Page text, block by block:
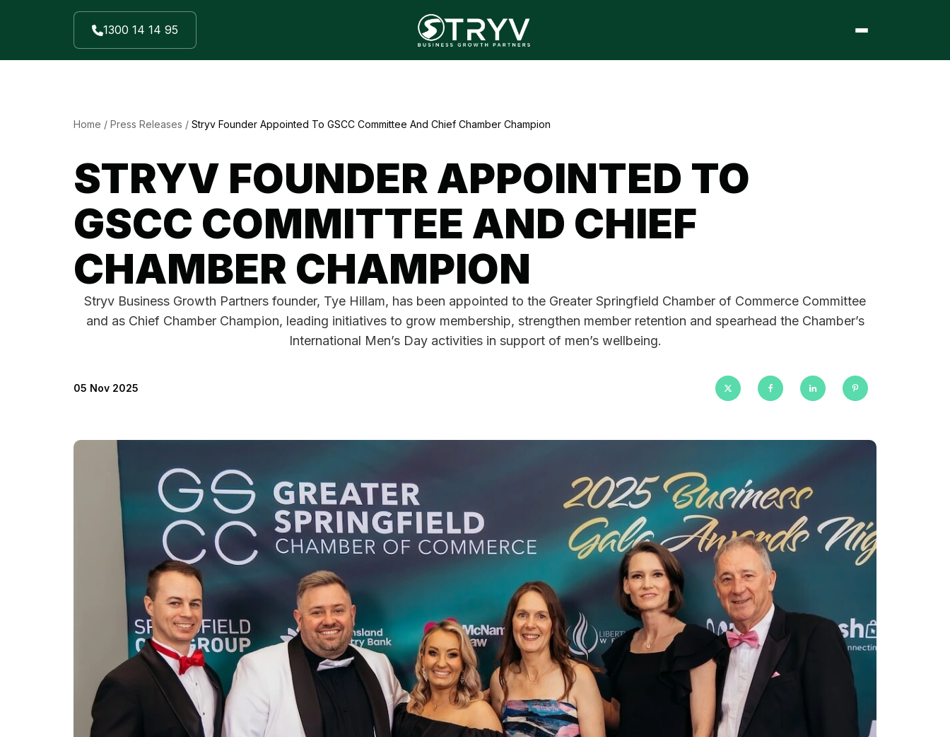
1300 14 14 95
Home / Press Releases / Stryv Founder Appointed To GSCC Committee And Chief Chamber Champion
STRYV FOUNDER APPOINTED TO
GSCC COMMITTEE AND CHIEF
CHAMBER CHAMPION
Stryv Business Growth Partners founder, Tye Hillam, has been appointed to the Greater Springfield Chamber of Commerce Committee
and as Chief Chamber Champion, leading initiatives to grow membership, strengthen member retention and spearhead the Chamber’s
International Men’s Day activities in support of men’s wellbeing.
05 Nov 2025